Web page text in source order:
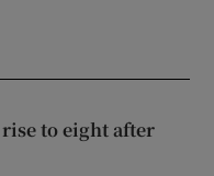
to eight after